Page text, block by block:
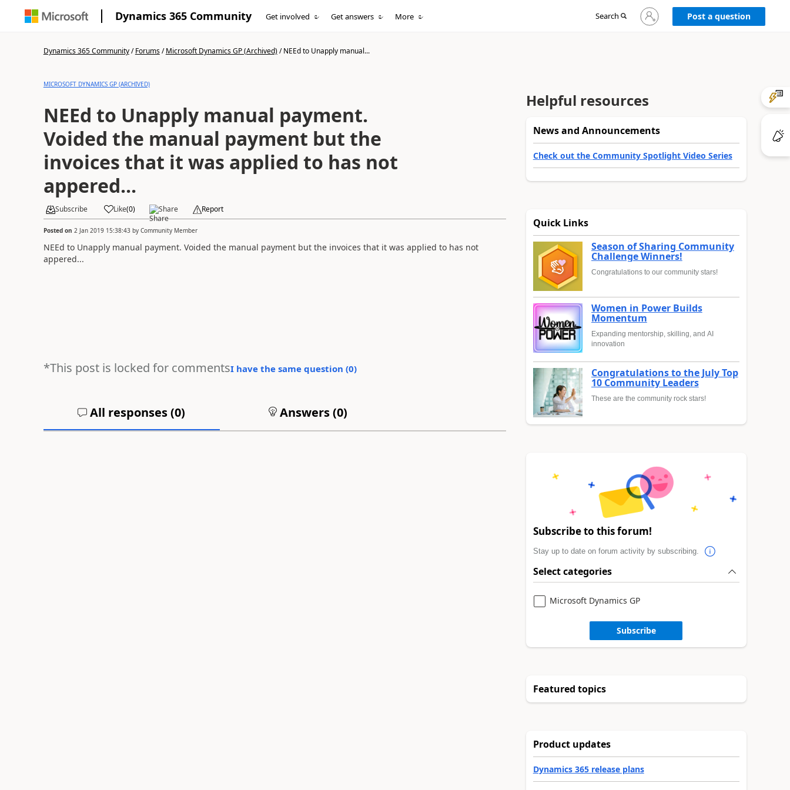
Dynamics 365 Community Get involved Get answers More Search
Sign
in
Post a question
Dynamics 365 Community/Forums/Microsoft Dynamics GP (Archived)/NEEd to Unapply manual...
MICROSOFT DYNAMICS GP (ARCHIVED)
NEEd to Unapply manual payment.
Voided the manual payment but the
invoices that it was applied to has not
appered...
Subscribe Like(0) Share Report
Posted on 2 Jan 2019 15:38:43by Community Member
NEEd to Unapply manual payment. Voided the manual payment but the invoices that it was applied to has not
appered...
*This post is locked for commentsI have the same question (0)
All responses (0) Answers (0)
Helpful resources
News and Announcements
Check out the Community Spotlight Video Series
Quick Links
Season of Sharing Community
Challenge Winners!
Congratulations to our community stars!
Women in Power Builds
Momentum
Expanding mentorship, skilling, and AI
innovation
Congratulations to the July Top
10 Community Leaders
These are the community rock stars!
Subscribe to this forum!
Stay up to date on forum activity by subscribing.
Select categories
Microsoft Dynamics GP
Subscribe
Featured topics
Product updates
Dynamics 365 release plans